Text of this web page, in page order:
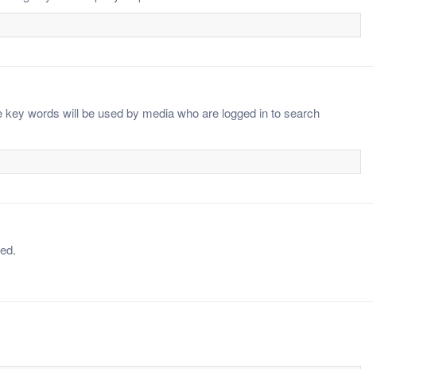
words will be used by media who are logged in to search